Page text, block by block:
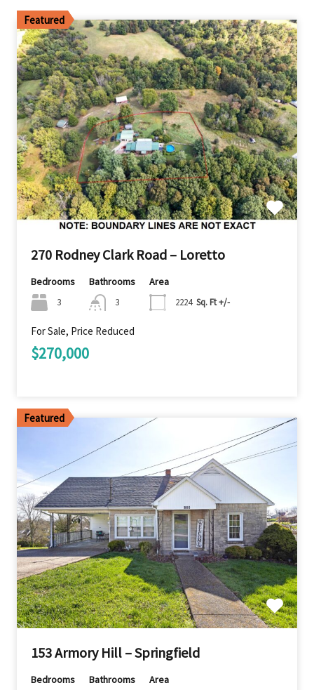
Featured
270 Rodney Clark Road – Loretto
Bedrooms
3
Bathrooms
3
Area
2224 Sq. Ft +/-
For Sale, Price Reduced
$270,000
Featured
153 Armory Hill – Springfield
Bedrooms Bathrooms Area